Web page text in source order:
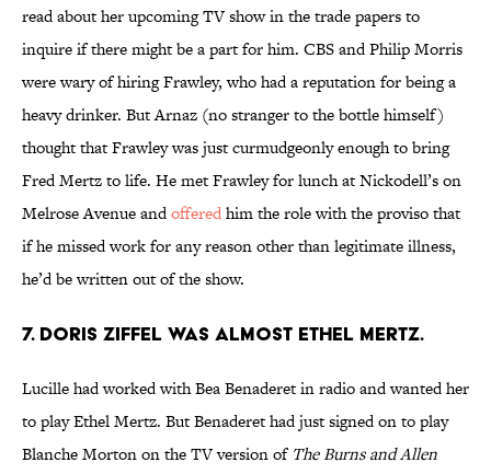
read about her upcoming TV show in the trade papers to
inquire if there might be a part for him. CBS and Philip Morris
were wary of hiring Frawley, who had a reputation for being a
heavy drinker. But Arnaz (no stranger to the bottle himself)
thought that Frawley was just curmudgeonly enough to bring
Fred Mertz to life. He met Frawley for lunch at Nickodell’s on
Melrose Avenue andofferedhim the role with the proviso that
if he missed work for any reason other than legitimate illness,
he’d be written out of the show.
7. DORIS ZIFFEL WAS ALMOST ETHEL MERTZ.
Lucille had worked with Bea Benaderet in radio and wanted her
to play Ethel Mertz. But Benaderet had just signed on to play
Blanche Morton on the TV version of The Burns and Allen